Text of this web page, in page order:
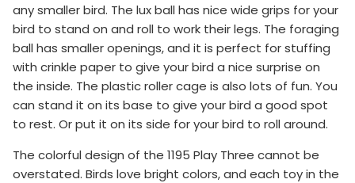
any smaller bird. The lux ball has nice wide grips for your
bird to stand on and roll to work their legs. The foraging
ball has smaller openings, and it is perfect for stuffing
with crinkle paper to give your bird a nice surprise on
the inside. The plastic roller cage is also lots of fun. You
can stand it on its base to give your bird a good spot
to rest. Or put it on its side for your bird to roll around.
The colorful design of the 1195 Play Three cannot be
overstated. Birds love bright colors, and each toy in the